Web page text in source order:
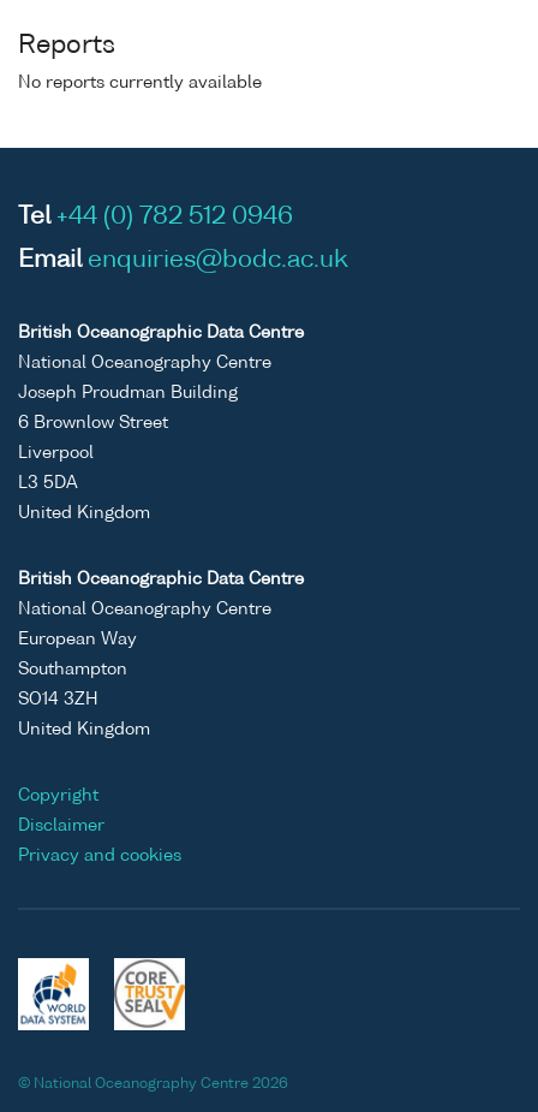
Reports
No reports currently available
Tel +44 (0) 782 512 0946
Email enquiries@bodc.ac.uk
British Oceanographic Data Centre
National Oceanography Centre
Joseph Proudman Building
6 Brownlow Street
Liverpool
L3 5DA
United Kingdom
British Oceanographic Data Centre
National Oceanography Centre
European Way
Southampton
SO14 3ZH
United Kingdom
Copyright
Disclaimer
Privacy and cookies
© National Oceanography Centre 2026